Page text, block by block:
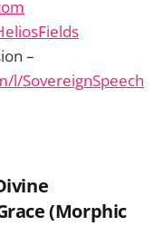
–
l/SovereignSpeech
(Morphic